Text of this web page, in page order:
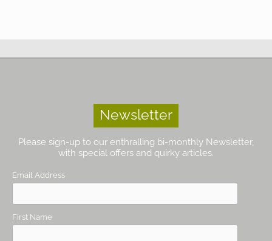
Newsletter
Please sign-up to our enthralling bi-monthly Newsletter,
with special offers and quirky articles.
Email Address
First Name